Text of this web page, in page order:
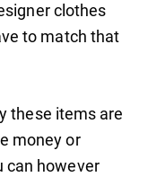
clothes
to match that
these items are
money or
can however